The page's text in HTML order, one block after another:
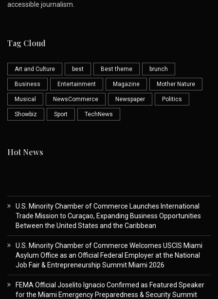
accessible journalism.
Tag Cloud
Art and Culture best Best theme brunch
Business Entertainment Magazine Mother Nature
Musical NewsCommerce Newspaper Politics
Showbiz Sport TechNews
Hot News
U.S. Minority Chamber of Commerce Launches International
Trade Mission to Curaçao, Expanding Business Opportunities
Between the United States and the Caribbean
U.S. Minority Chamber of Commerce Welcomes USCIS Miami
Asylum Office as an Official Federal Employer at the National
Job Fair & Entrepreneurship Summit Miami 2026
FEMA Official Joselito Ignacio Confirmed as Featured Speaker
for the Miami Emergency Preparedness & Security Summit